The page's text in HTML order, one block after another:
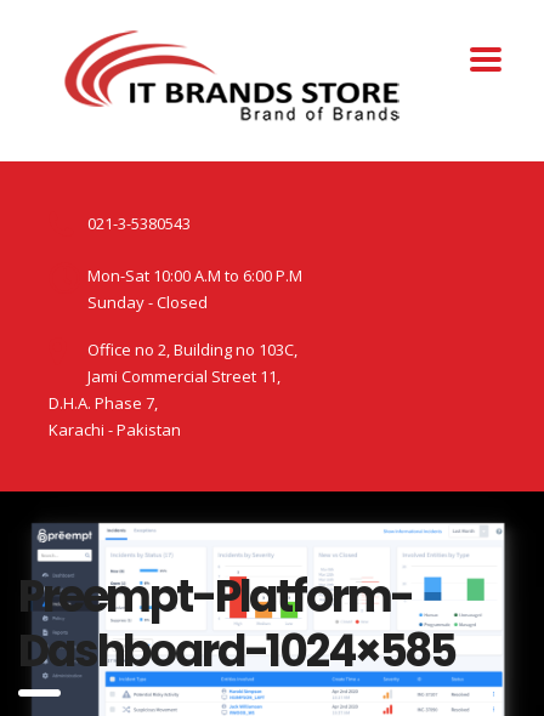
021-3-5380543
Mon-Sat 10:00 A.M to 6:00 P.M
Sunday - Closed
Office no 2, Building no 103C,
Jami Commercial Street 11,
D.H.A. Phase 7,
Karachi - Pakistan
Preempt-Platform-
Dashboard-1024×585